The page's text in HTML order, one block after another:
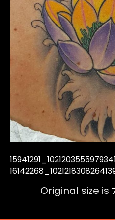
Original size is